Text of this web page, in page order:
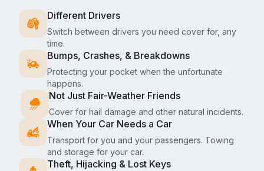
Different Drivers
Switch between drivers you need cover for, any
time.
Bumps, Crashes, & Breakdowns
Protecting your pocket when the unfortunate
happens.
Not Just Fair-Weather Friends
Cover for hail damage and other natural incidents.
When Your Car Needs a Car
Transport for you and your passengers. Towing
and storage for your car.
Theft, Hijacking & Lost Keys